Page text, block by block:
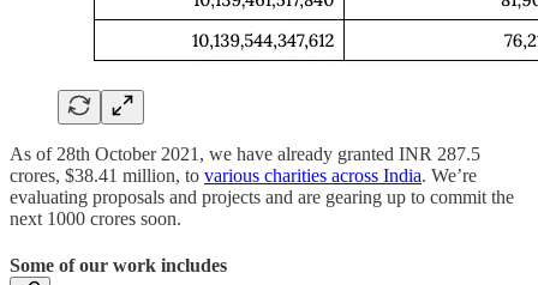
As of 28th October 2021, we have already granted INR 287.5
crores, $38.41 million, to various charities across India. We’re
evaluating proposals and projects and are gearing up to commit the
next 1000 crores soon.
Some of our work includes